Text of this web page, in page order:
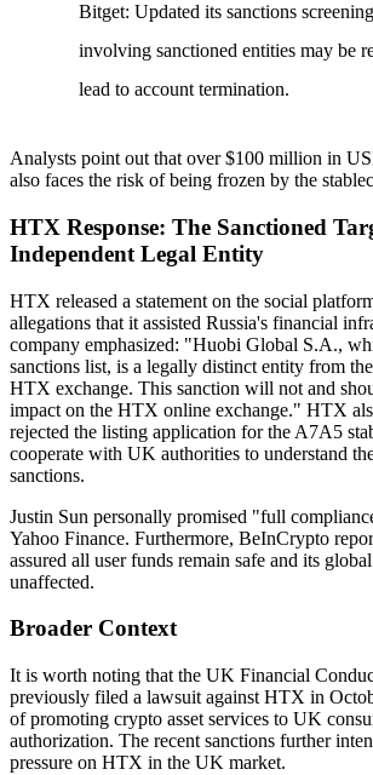
Bitget: Updated its sanctions
involving sanctioned entities may be
lead to account termination.
Analysts point out that over $100 million in
also faces the risk of being frozen by the
HTX Response: The Sanctioned
Independent Legal Entity
HTX released a statement on the social
allegations that it assisted Russia's financial
company emphasized: "Huobi Global S.A.,
sanctions list, is a legally distinct entity from
HTX exchange. This sanction will not and
impact on the HTX online exchange." HTX
rejected the listing application for the A7A5
cooperate with UK authorities to understand
sanctions.
Justin Sun personally promised "full
Yahoo Finance. Furthermore, BeInCrypto
assured all user funds remain safe and its
unaffected.
Broader Context
It is worth noting that the UK Financial
previously filed a lawsuit against HTX in
of promoting crypto asset services to UK
authorization. The recent sanctions further
pressure on HTX in the UK market.